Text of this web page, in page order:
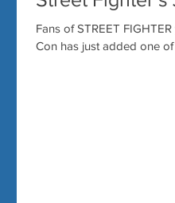
Fans of STREET
Con has just added one of